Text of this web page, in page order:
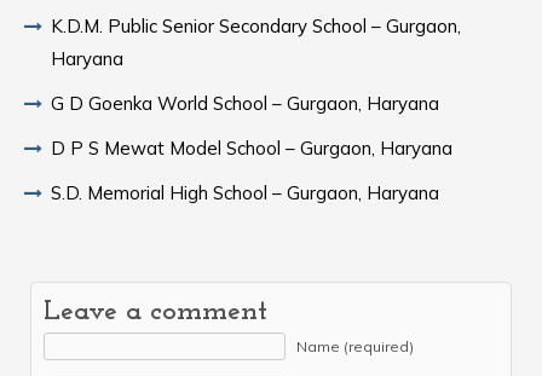
K.D.M. Public Senior Secondary School – Gurgaon,
Haryana
G D Goenka World School – Gurgaon, Haryana
D P S Mewat Model School – Gurgaon, Haryana
S.D. Memorial High School – Gurgaon, Haryana
Leave a comment
Name (required)